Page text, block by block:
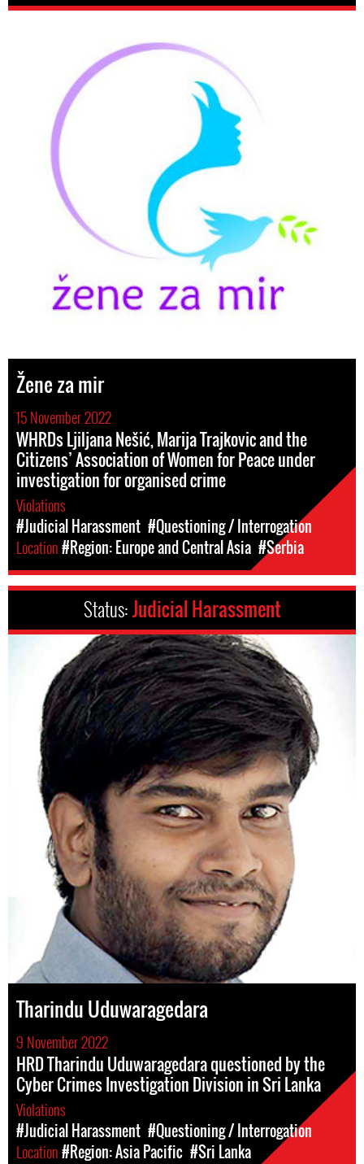
Žene za mir
15 November 2022
WHRDs Ljiljana Nešić, Marija Trajkovic and the
Citizens’ Association of Women for Peace under
investigation for organised crime
Violations
#Judicial Harassment #Questioning / Interrogation
Location#Region: Europe and Central Asia #Serbia
Status:Judicial Harassment
Tharindu Uduwaragedara
9 November 2022
HRD Tharindu Uduwaragedara questioned by the
Cyber Crimes Investigation Division in Sri Lanka
Violations
#Judicial Harassment #Questioning / Interrogation
Location#Region: Asia Pacific #Sri Lanka